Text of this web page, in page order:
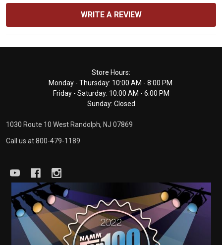
WRITE A REVIEW
Store Hours:
Monday - Thursday: 10:00 AM - 8:00 PM
Friday - Saturday: 10:00 AM - 6:00 PM
Sunday: Closed
1030 Route 10 West Randolph, NJ 07869
Call us at 800-479-1189